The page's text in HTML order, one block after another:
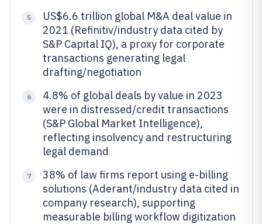
5
US$6.6 trillion global M&A deal value in
2021 (Refinitiv/industry data cited by
S&P Capital IQ), a proxy for corporate
transactions generating legal
drafting/negotiation
6
4.8% of global deals by value in 2023
were in distressed/credit transactions
(S&P Global Market Intelligence),
reflecting insolvency and restructuring
legal demand
7
38% of law firms report using e-billing
solutions (Aderant/industry data cited in
company research), supporting
measurable billing workflow digitization